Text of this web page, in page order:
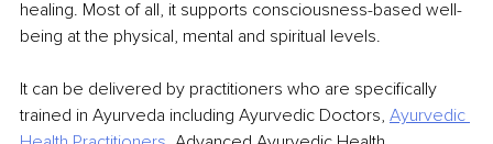
healing. Most of all, it supports consciousness-based well-
being at the physical, mental and spiritual levels.
It can be delivered by practitioners who are specifically
trained in Ayurveda including Ayurvedic Doctors, Ayurvedic